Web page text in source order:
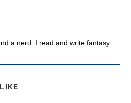
a nerd. I read and write fantasy.